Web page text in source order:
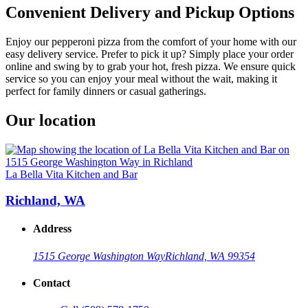
Convenient Delivery and Pickup Options
Enjoy our pepperoni pizza from the comfort of your home with our
easy delivery service. Prefer to pick it up? Simply place your order
online and swing by to grab your hot, fresh pizza. We ensure quick
service so you can enjoy your meal without the wait, making it
perfect for family dinners or casual gatherings.
Our location
La Bella Vita Kitchen and Bar
Richland, WA
Address
1515 George Washington WayRichland, WA 99354
Contact